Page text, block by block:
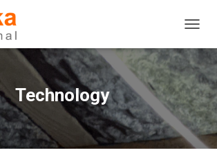
O
G
G
L
E
N
A
V
Technology